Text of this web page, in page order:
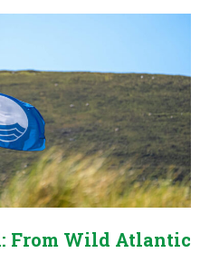
From Wild Atlantic